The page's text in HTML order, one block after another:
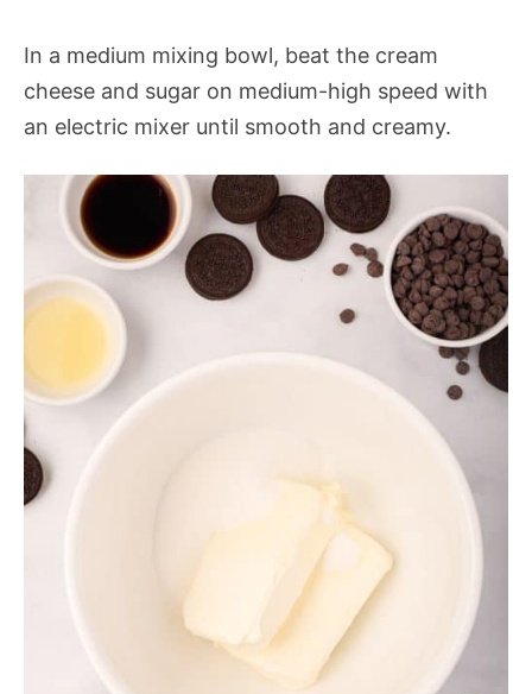
In a medium mixing bowl, beat the cream
cheese and sugar on medium-high speed with
an electric mixer until smooth and creamy.